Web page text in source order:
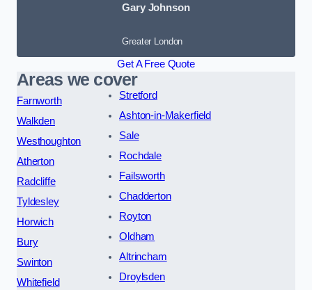
Gary Johnson
Greater London
Get A Free Quote
Areas we cover
Farnworth
Walkden
Westhoughton
Atherton
Radcliffe
Tyldesley
Horwich
Bury
Swinton
Whitefield
Stretford
Ashton-in-Makerfield
Sale
Rochdale
Failsworth
Chadderton
Royton
Oldham
Altrincham
Droylsden